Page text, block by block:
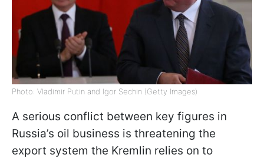
Photo: Vladimir Putin and Igor Sechin (Getty Images)
A serious conflict between key figures in
Russia’s oil business is threatening the
export system the Kremlin relies on to